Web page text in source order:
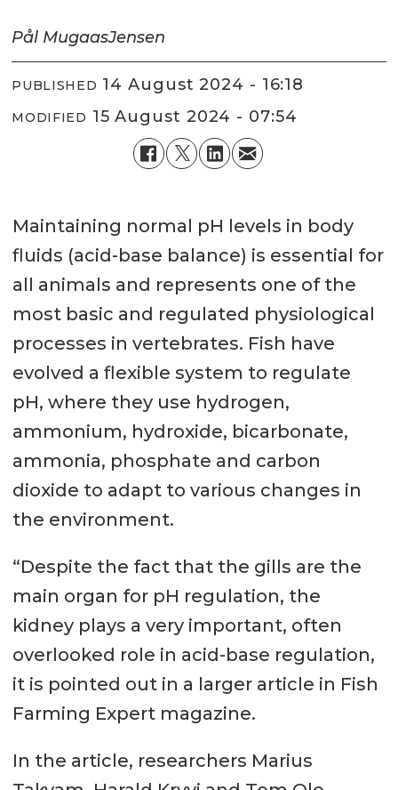
Pål MugaasJensen
PUBLISHED 14 August 2024 - 16:18
MODIFIED 15 August 2024 - 07:54
Maintaining normal pH levels in body
fluids (acid-base balance) is essential for
all animals and represents one of the
most basic and regulated physiological
processes in vertebrates. Fish have
evolved a flexible system to regulate
pH, where they use hydrogen,
ammonium, hydroxide, bicarbonate,
ammonia, phosphate and carbon
dioxide to adapt to various changes in
the environment.
“Despite the fact that the gills are the
main organ for pH regulation, the
kidney plays a very important, often
overlooked role in acid-base regulation,
it is pointed out in a larger article in Fish
Farming Expert magazine.
In the article, researchers Marius